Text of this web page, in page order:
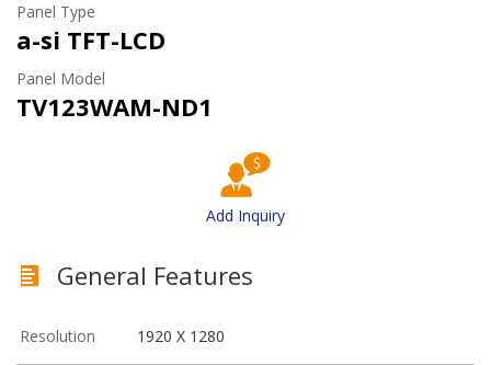
Panel Type
a-si TFT-LCD
Panel Model
TV123WAM-ND1
Add Inquiry
General Features
Resolution 1920 X 1280